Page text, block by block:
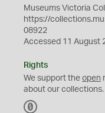
Museums Victoria
https://
08922
Accessed 11 August
Rights
We support the open
about our collections.